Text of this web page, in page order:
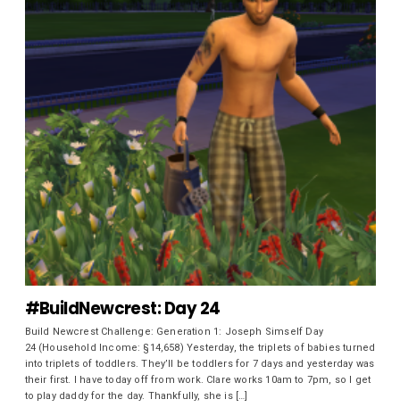
#BuildNewcrest: Day 24
Build Newcrest Challenge: Generation 1: Joseph Simself Day
24 (Household Income: §14,658) Yesterday, the triplets of babies turned
into triplets of toddlers. They’ll be toddlers for 7 days and yesterday was
their first. I have today off from work. Clare works 10am to 7pm, so I get
to play daddy for the day. Thankfully, she is […]